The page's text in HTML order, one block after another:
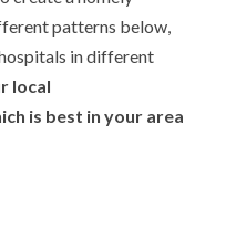
patterns below,
in different
local
is best in your area